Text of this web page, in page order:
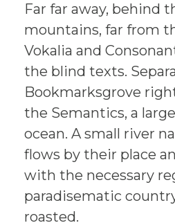
Far far away, behind
mountains, far from
Vokalia and
the blind texts.
Bookmarksgrove
the Semantics, a
ocean. A small river
flows by their place
with the necessary
paradisematic
roasted.